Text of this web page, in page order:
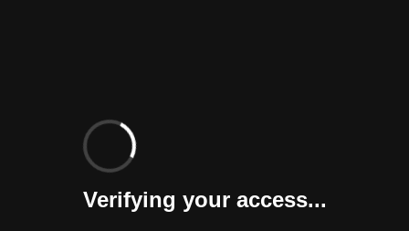
Verifying your access...